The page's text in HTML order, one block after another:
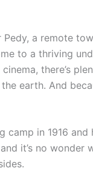
a remote
to a thriving
there’s
earth. And
camp in 1916
it’s no wonder